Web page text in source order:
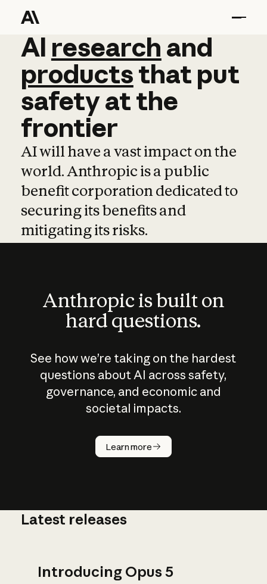
AI research and
AI research and
productsthat put
safetyatthe
frontier
AI will have a vast impact on the
world. Anthropic is a public
benefit corporation dedicated to
securing its benefits and
mitigating its risks.
Anthropic is built on
hard questions.
See how we’re taking on the hardest
questions about AI across safety,
governance, and economic and
societal impacts.
Learn more
How does
AI work?
Latest releases
Introducing Opus 5